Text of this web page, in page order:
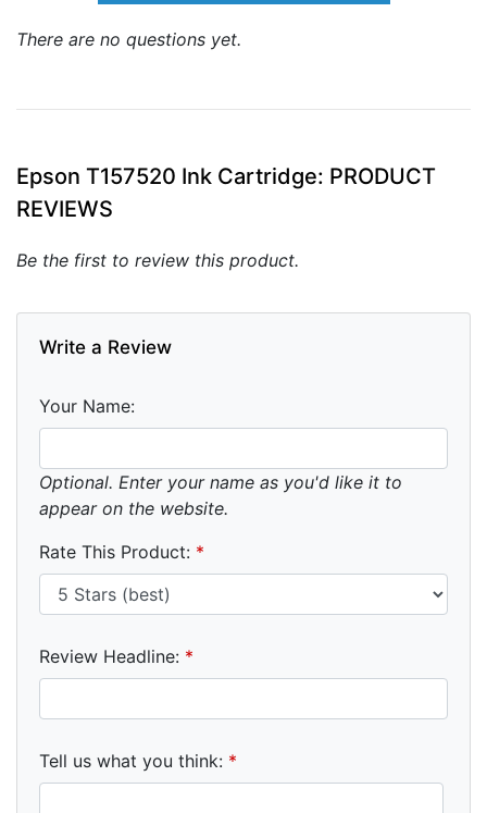
There are no questions yet.
Epson T157520 Ink Cartridge: PRODUCT
REVIEWS
Be the first to review this product.
Write a Review
Your Name:
Optional. Enter your name as you'd like it to
appear on the website.
Rate This Product: *
Review Headline: *
Tell us what you think: *